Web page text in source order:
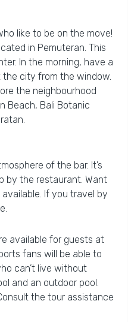
like to be on the move!
in Pemuteran. This
In the morning, have a
city from the window.
the neighbourhood
Beach, Bali Botanic
of the bar. It’s
by the restaurant. Want
If you travel by
available for guests at
fans will be able to
can’t live without
and an outdoor pool.
the tour assistance